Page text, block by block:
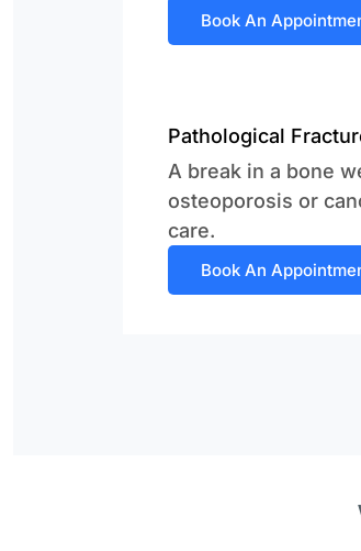
Book An
Pathological
A break in a bone
osteoporosis or
care.
Book An